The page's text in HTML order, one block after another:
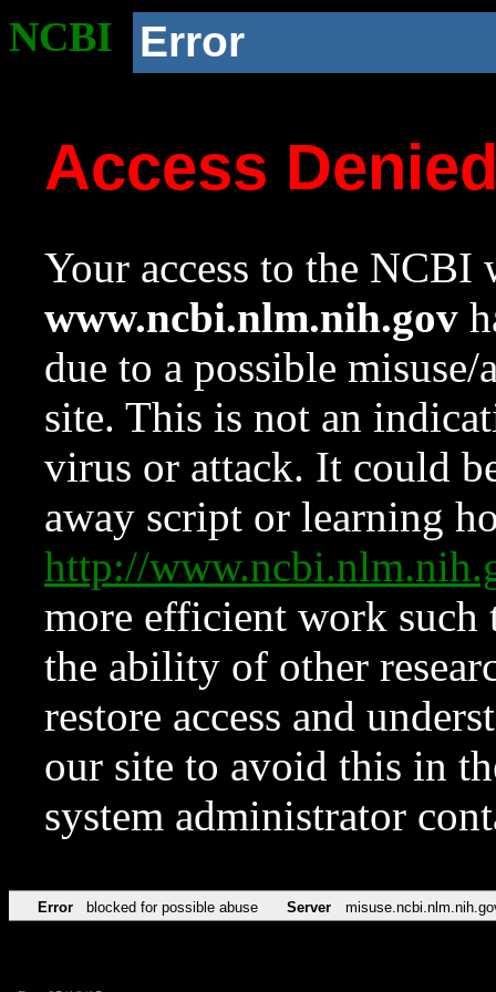
NCBI Error
Access
Your access to the NCBI
www.ncbi.nlm.nih.gov
due to a possible
site. This is not an
virus or attack. It could
away script or learning
http://
more efficient work such
the ability of other
restore access and
our site to avoid this in
system administrator
Error blocked for possible abuse Server